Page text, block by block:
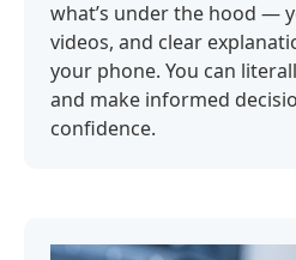
what’s under the hood —
videos, and clear
your phone. You can
and make informed
confidence.